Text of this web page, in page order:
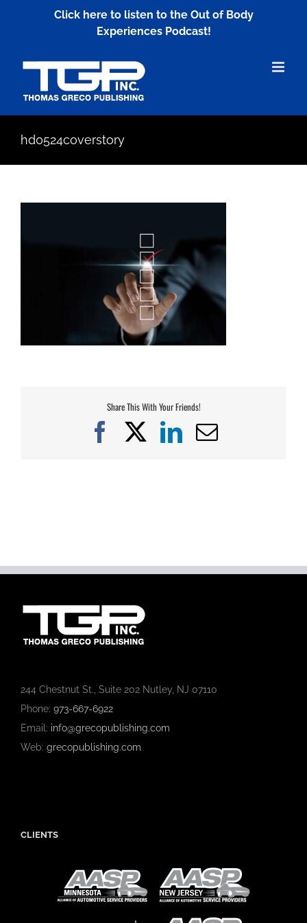
Click here to listen to the Out of Body
Experiences Podcast!
hd0524coverstory
Share This With Your Friends!
Facebook
X LinkedIn
Email
244 Chestnut St., Suite 202 Nutley, NJ 07110
Phone: 973-667-6922
Email: info@grecopublishing.com
Web: grecopublishing.com
CLIENTS